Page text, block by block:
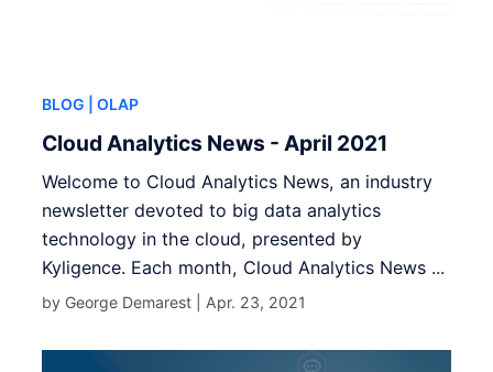
BLOG | OLAP
Cloud Analytics News - April 2021
Welcome to Cloud Analytics News, an industry
newsletter devoted to big data analytics
technology in the cloud, presented by
Kyligence. Each month, Cloud Analytics News ...
by George Demarest | Apr. 23, 2021